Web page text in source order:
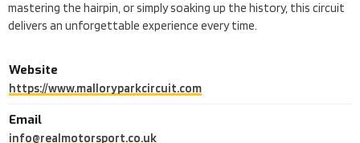
mastering the hairpin, or simply soaking up the history, this circuit
delivers an unforgettable experience every time.
Website
https://www.malloryparkcircuit.com
Email
info@realmotorsport.co.uk